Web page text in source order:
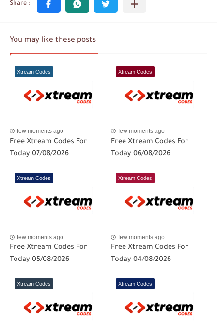
You may like these posts
Xtream Codes
few moments ago
Free Xtream Codes For
Today 07/08/2026
Xtream Codes
few moments ago
Free Xtream Codes For
Today 06/08/2026
Xtream Codes
few moments ago
Free Xtream Codes For
Today 05/08/2026
Xtream Codes
few moments ago
Free Xtream Codes For
Today 04/08/2026
Xtream Codes Xtream Codes